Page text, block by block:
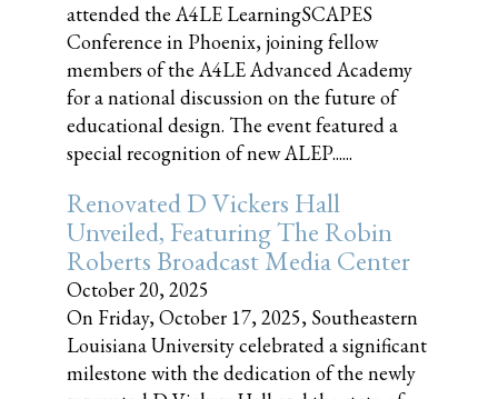
attended the A4LE LearningSCAPES
Conference in Phoenix, joining fellow
members of the A4LE Advanced Academy
for a national discussion on the future of
educational design. The event featured a
special recognition of new ALEP......
Renovated D Vickers Hall
Unveiled, Featuring The Robin
Roberts Broadcast Media Center
October 20, 2025
On Friday, October 17, 2025, Southeastern
Louisiana University celebrated a significant
milestone with the dedication of the newly